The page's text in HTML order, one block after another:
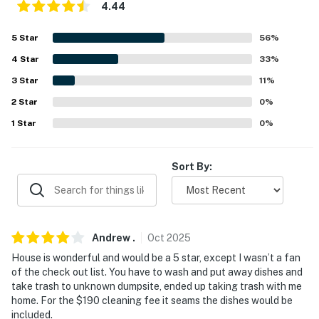
Ristorante Italiano (11.6 miles), HIKING: Highlands
miles), Appalachian Trail-Three Ridges Hike (5.3 miles),
Three Ridges Hike (5.3 miles), Crabtree Falls (20.7
miles)
DAY ACCESS: Charlottesville (44.7 miles), Washington,
D.C. (156 miles)
-- REST EASY WITH US --
never want to leave. You can relax knowing that our
properties will always be ready for you and that we'll
answer the phone 24/7. Even better, if anything is off
about your stay, we'll make it right. You can count on
our homes and our people to make you feel welcome —
4.44
5 Star 56%
4 Star 33%
3 Star 11%
2 Star 0%
1 Star 0%
Sort By:
Andrew . Oct 2025
House is wonderful and would be a 5 star, except I wasn’t a fan
of the check out list. You have to wash and put away dishes and
take trash to unknown dumpsite, ended up taking trash with me
home. For the $190 cleaning fee it seams the dishes would be
included.